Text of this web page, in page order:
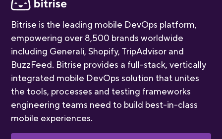
Bitrise is the leading mobile DevOps platform,
empowering over 8,500 brands worldwide
including Generali, Shopify, TripAdvisor and
BuzzFeed. Bitrise provides a full-stack, vertically
integrated mobile DevOps solution that unites
the tools, processes and testing frameworks
engineering teams need to build best-in-class
mobile experiences.